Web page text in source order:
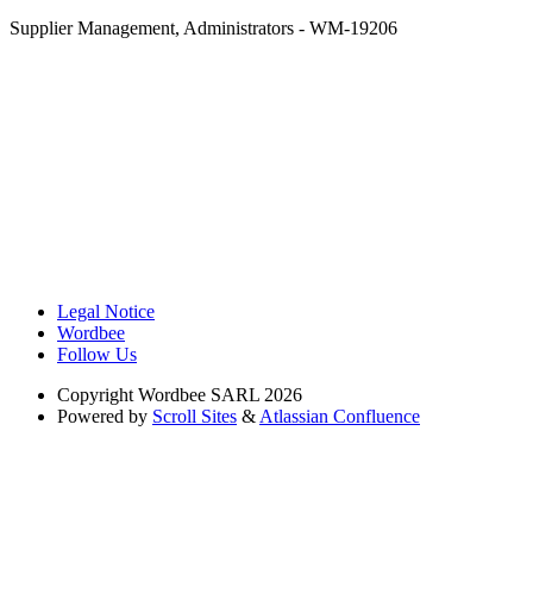
Supplier Management, Administrators - WM-19206
Legal Notice
Wordbee
Follow Us
Copyright Wordbee SARL 2026
Powered by Scroll Sites & Atlassian Confluence